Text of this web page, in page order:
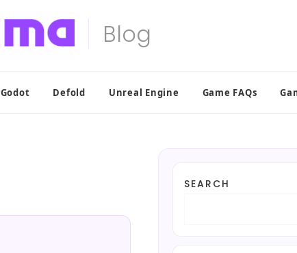
Godot Defold Unreal Engine Game FAQs
SEARCH